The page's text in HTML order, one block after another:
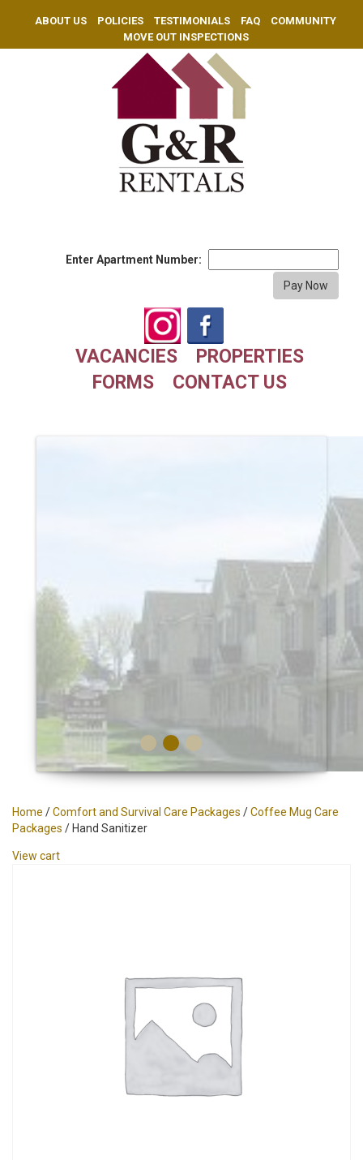
ABOUT US POLICIES TESTIMONIALS FAQ
COMMUNITY
MOVE OUT INSPECTIONS
Enter Apartment Number:
VACANCIES
PROPERTIES
FORMS
CONTACT US
Home /Comfort and Survival Care Packages /Coffee Mug Care
Packages / Hand Sanitizer
View cart